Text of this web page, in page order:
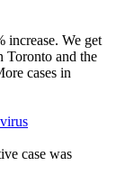
increase. We get
Toronto and the
cases in
case was